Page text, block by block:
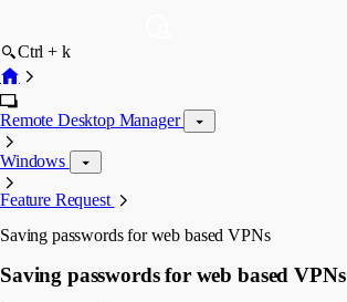
Ctrl + k
Remote Desktop Manager
Windows
Feature Request
Saving passwords for web based VPNs
Saving passwords for web based VPNs